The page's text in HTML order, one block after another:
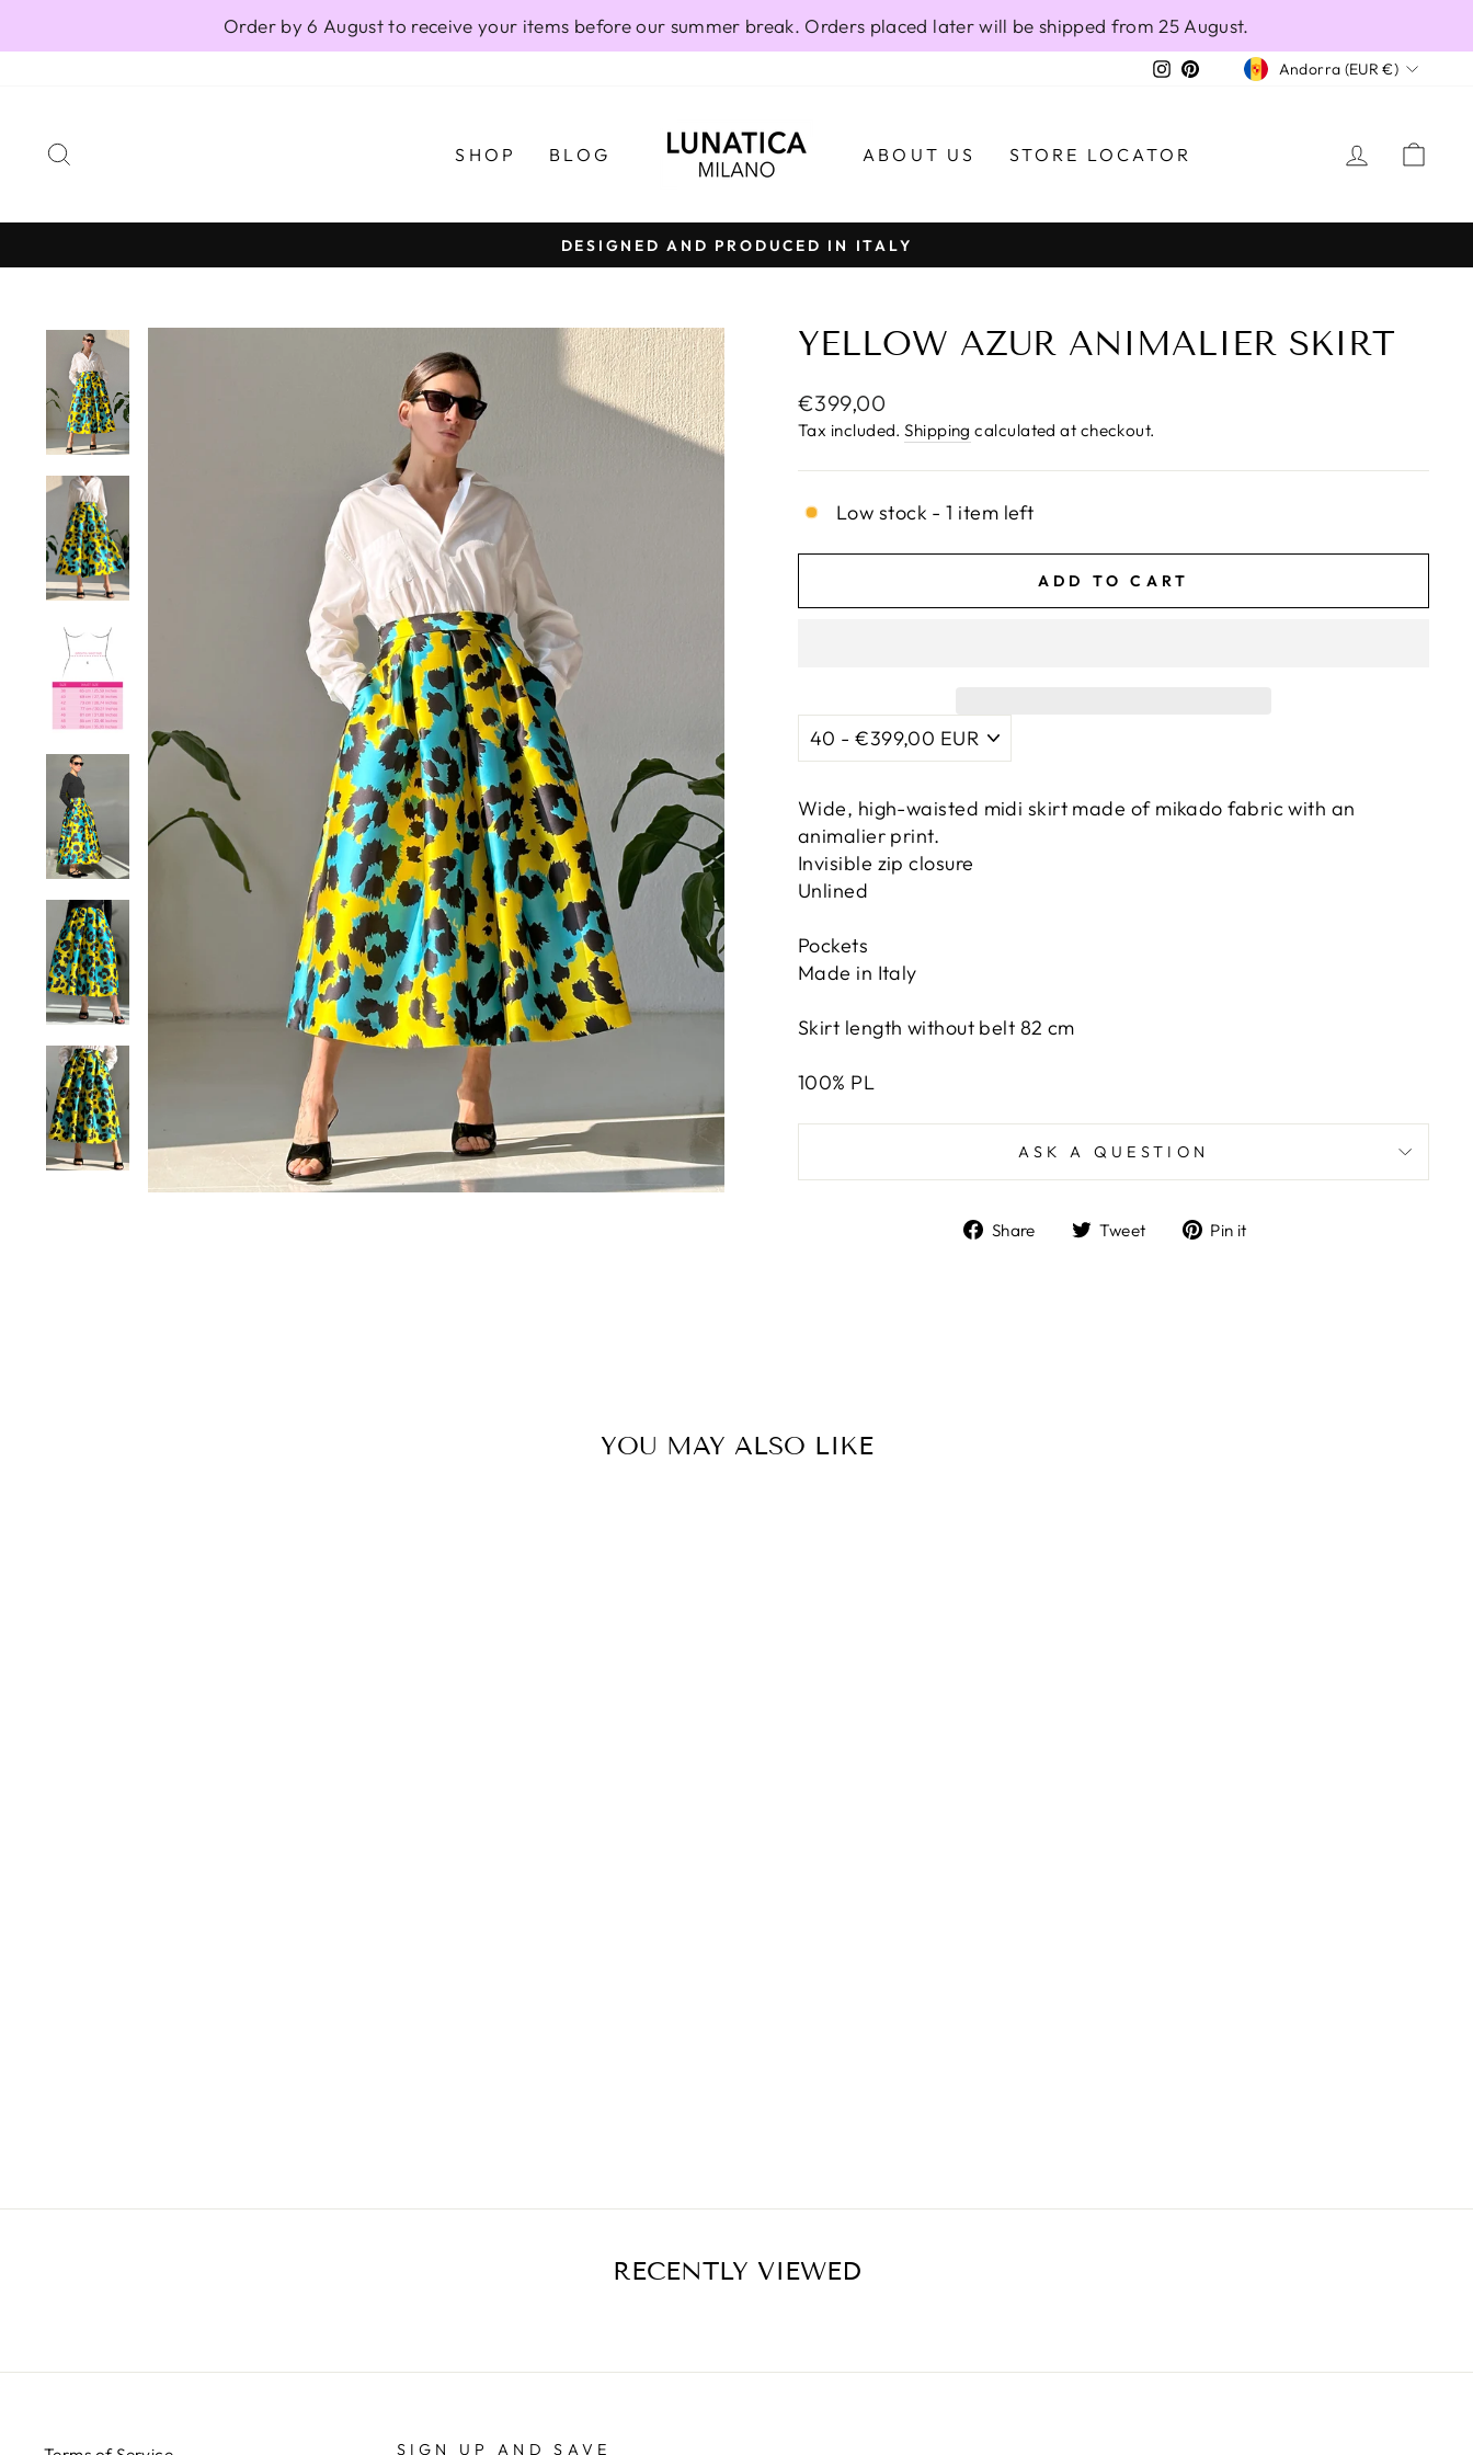
Order by 6 August to receive your items before our summer break. Orders placed later will be shipped from 25 August.
Instagram
PinterestCURRENCY
Andorra (EUR €)
SHOP BLOG ABOUT US STORE LOCATOR LOG IN
Pause
DESIGNED AND PRODUCED IN ITALY
YELLOW AZUR ANIMALIER SKIRT
Regular
price
€399,00
Tax included.Shipping calculated at checkout.
Low stock - 1 item left
ADD TO CART
Wide, high-waisted midi skirt made of mikado fabric with an
animalier print.
Invisible zip closure
Unlined
Pockets
Made in Italy
Skirt length without belt 82 cm
100% PL
ASK A QUESTION
Share
ShareTweet
TweetPin it
YOU MAY ALSO LIKE
RECENTLY VIEWED
SIGN UP AND SAVE